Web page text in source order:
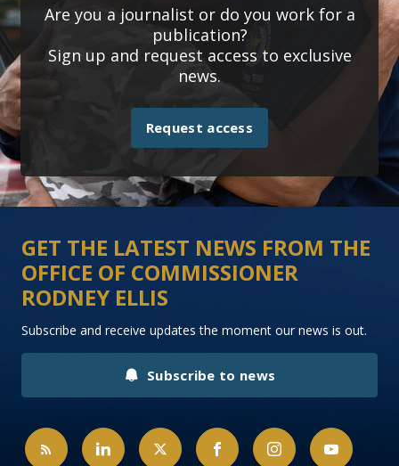
Are you a journalist or do you work for a
publication?
Sign up and request access to exclusive
news.
Request access
GET THE LATEST NEWS FROM THE
OFFICE OF COMMISSIONER
RODNEY ELLIS
Subscribe and receive updates the moment our news is out.
Subscribe to news